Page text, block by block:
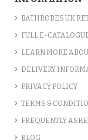
BATHROBES UK
FULL E-
LEARN MORE
DELIVERY
PRIVACY POLICY
TERMS &
FREQUENTLY
BLOG